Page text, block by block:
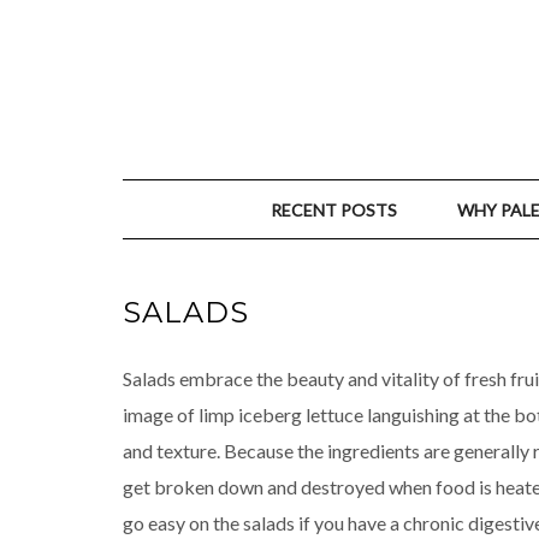
RECENT POSTS WHY
SALADS
Salads embrace the beauty and vitality of fresh
image of limp iceberg lettuce languishing at the
and texture. Because the ingredients are
get broken down and destroyed when food is
go easy on the salads if you have a chronic